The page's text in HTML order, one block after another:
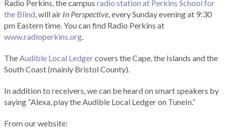
Radio Perkins, the campus radio station at Perkins School for
the Blind, will air In Perspective, every Sunday evening at 9:30
pm Eastern time. You can find Radio Perkins at
www.radioperkins.org.
TheAudible Local Ledgercovers the Cape, the Islands and the
South Coast (mainly Bristol County).
In addition to receivers, we can be heard on smart speakers by
saying “Alexa, play the Audible Local Ledger on TuneIn.”
From our website: